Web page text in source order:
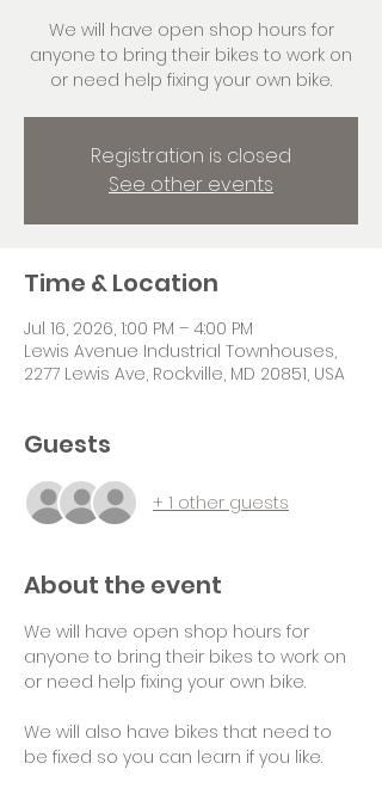
We will have open shop hours for
anyone to bring their bikes to work on
or need help fixing your own bike.
Registration is closed
See other events
Time & Location
Jul 16, 2026, 1:00 PM – 4:00 PM
Lewis Avenue Industrial Townhouses,
2277 Lewis Ave, Rockville, MD 20851, USA
Guests
+ 1 other guests
About the event
We will have open shop hours for
anyone to bring their bikes to work on
or need help fixing your own bike.
We will also have bikes that need to
be fixed so you can learn if you like.